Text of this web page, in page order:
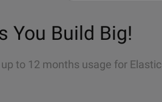
You Build Big!
to 12 months usage for Elastic